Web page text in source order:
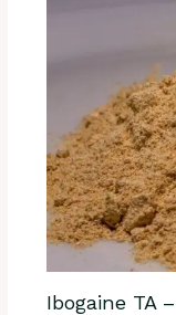
Ibogaine TA